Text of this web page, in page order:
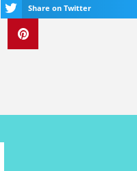
Share on Twitter